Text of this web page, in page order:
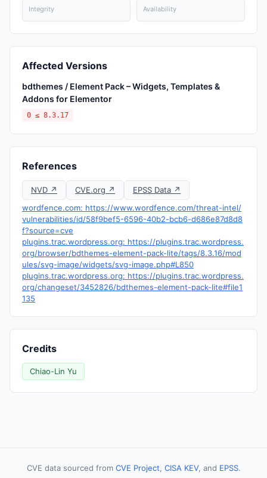
Integrity Availability
Affected Versions
bdthemes / Element Pack – Widgets, Templates &
Addons for Elementor
0 ≤ 8.3.17
References
NVD ↗ CVE.org ↗
EPSS Data ↗
wordfence.com: https://www.wordfence.com/threat-intel/
vulnerabilities/id/58f9bef5-6596-40b2-bcb6-d686e87d8d8
f?source=cve
plugins.trac.wordpress.org: https://plugins.trac.wordpress.
org/browser/bdthemes-element-pack-lite/tags/8.3.16/mod
ules/svg-image/widgets/svg-image.php#L850
plugins.trac.wordpress.org: https://plugins.trac.wordpress.
org/changeset/3452826/bdthemes-element-pack-lite#file1
135
Credits
Chiao-Lin Yu
CVE data sourced from CVE Project, CISA KEV, and EPSS.